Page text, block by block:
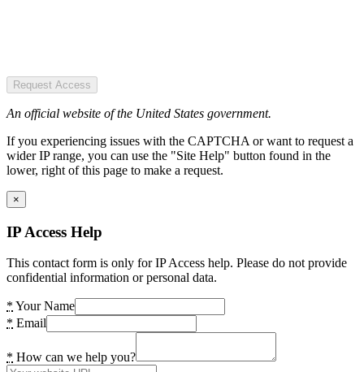
Request Access
An official website of the United States government.
If you experiencing issues with the CAPTCHA or want to request a
wider IP range, you can use the "Site Help" button found in the
lower, right of this page to make a request.
×
IP Access Help
This contact form is only for IP Access help. Please do not provide
confidential information or personal data.
* Your Name
* Email
* How can we help you?